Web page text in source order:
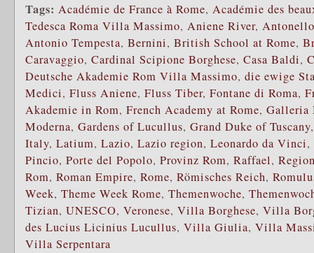
Tags: Académie de France à Rome, Académie des
Tedesca Roma Villa Massimo, Aniene River,
Antonio Tempesta, Bernini, British School at Rome,
Caravaggio, Cardinal Scipione Borghese, Casa Baldi,
Deutsche Akademie Rom Villa Massimo, die ewige
Medici, Fluss Aniene, Fluss Tiber, Fontane di Roma,
Akademie in Rom, French Academy at Rome, Galleria
Moderna, Gardens of Lucullus, Grand Duke of Tuscany
Italy, Latium, Lazio, Lazio region, Leonardo da Vinci,
Pincio, Porte del Popolo, Provinz Rom, Raffael,
Rom, Roman Empire, Rome, Römisches Reich,
Week, Theme Week Rome, Themenwoche,
Tizian, UNESCO, Veronese, Villa Borghese, Villa
des Lucius Licinius Lucullus, Villa Giulia, Villa
Villa Serpentara